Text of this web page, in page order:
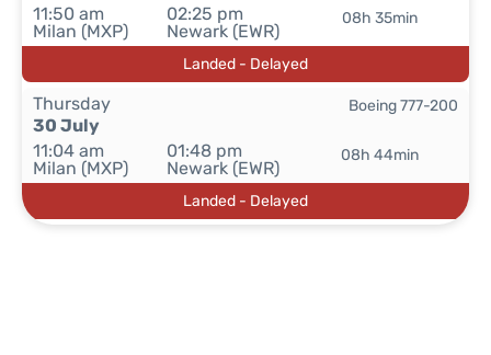
11:50 am
Milan (MXP)
02:25 pm
Newark (EWR)
08h 35min
Landed - Delayed
Thursday
30 July
11:04 am
Milan (MXP)
01:48 pm
Newark (EWR)
08h 44min
Boeing 777-200
Landed - Delayed